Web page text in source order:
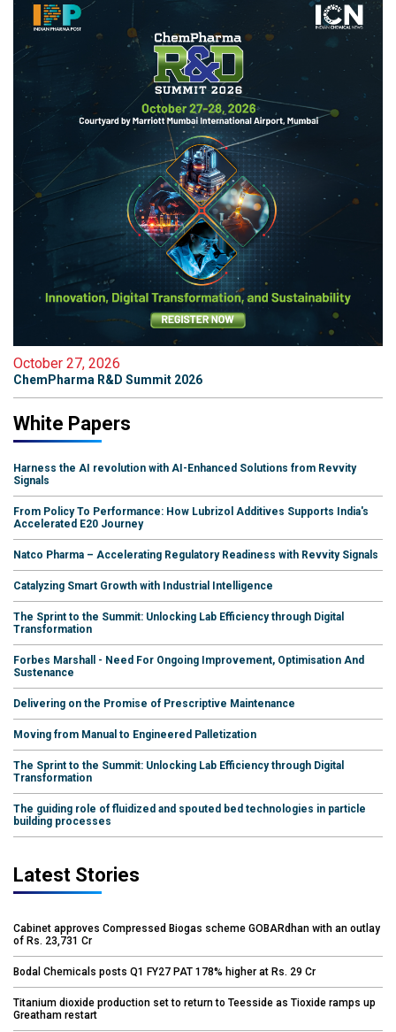
October 27, 2026
ChemPharma R&D Summit 2026
White Papers
Harness the AI revolution with AI-Enhanced Solutions from Revvity
Signals
From Policy To Performance: How Lubrizol Additives Supports India's
Accelerated E20 Journey
Natco Pharma – Accelerating Regulatory Readiness with Revvity Signals
Catalyzing Smart Growth with Industrial Intelligence
The Sprint to the Summit: Unlocking Lab Efficiency through Digital
Transformation
Forbes Marshall - Need For Ongoing Improvement, Optimisation And
Sustenance
Delivering on the Promise of Prescriptive Maintenance
Moving from Manual to Engineered Palletization
The Sprint to the Summit: Unlocking Lab Efficiency through Digital
Transformation
The guiding role of fluidized and spouted bed technologies in particle
building processes
Latest Stories
Cabinet approves Compressed Biogas scheme GOBARdhan with an outlay
of Rs. 23,731 Cr
Bodal Chemicals posts Q1 FY27 PAT 178% higher at Rs. 29 Cr
Titanium dioxide production set to return to Teesside as Tioxide ramps up
Greatham restart